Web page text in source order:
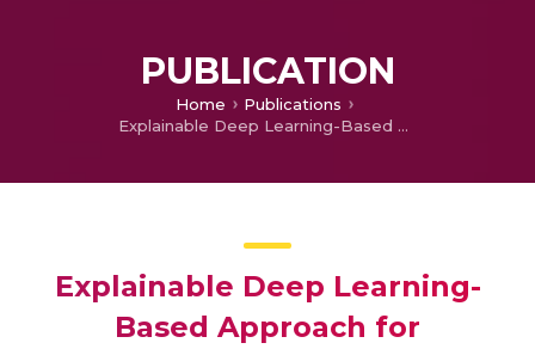
PUBLICATION
Home
Publications
Explainable Deep Learning-Based Approach for Multilabel Classification of Electrocardiogram
Explainable Deep Learning-
Based Approach for